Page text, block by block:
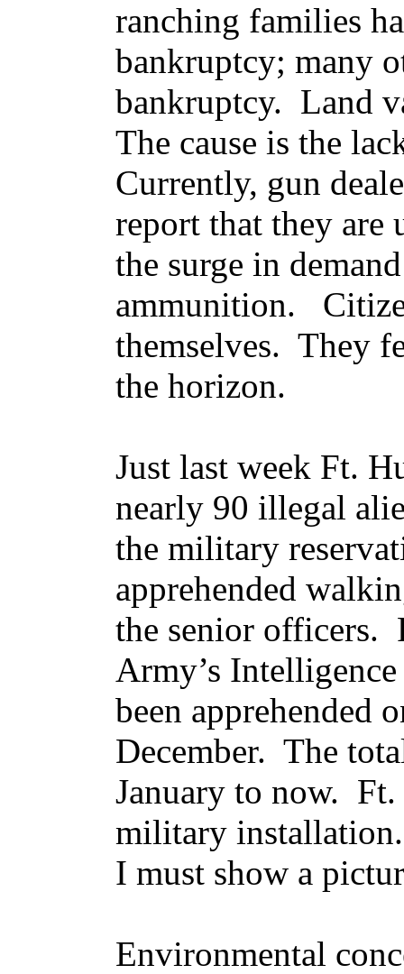
ranching families
bankruptcy; many
bankruptcy. Land
The cause is the
Currently, gun
report that they are
the surge in
ammunition.
themselves. They
the horizon.
Just last week Ft.
nearly 90 illegal
the military
apprehended
the senior officers.
Army’s
been apprehended
December. The
January to now. Ft.
military
I must show a
Environmental